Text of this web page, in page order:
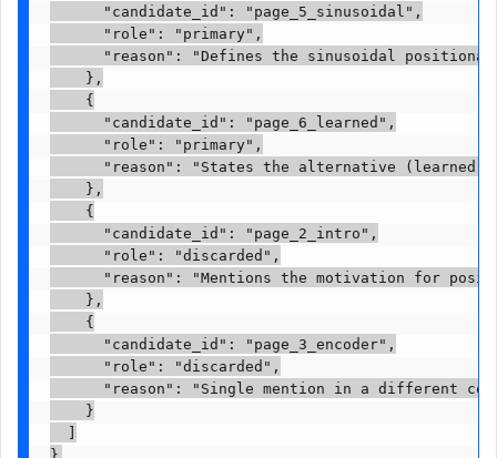
      "candidate_id": "page_5_sinusoidal",
      "role": "primary",
"reason": "Defines the sinusoidal
    },
    {
      "candidate_id": "page_6_learned",
      "role": "primary",
"reason": "States the alternative (learned
    },
    {
      "candidate_id": "page_2_intro",
      "role": "discarded",
"reason": "Mentions the motivation for
    },
    {
      "candidate_id": "page_3_encoder",
      "role": "discarded",
"reason": "Single mention in a different
    }
  ]
}